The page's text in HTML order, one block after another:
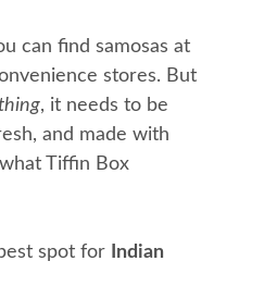
can find samosas at
stores. But
, it needs to be
and made with
Tiffin Box
spot for
Indian